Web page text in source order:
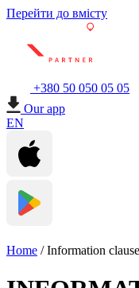
Перейти до вмісту
+380 50 050 05 05
Our app
EN
Home /Information clause